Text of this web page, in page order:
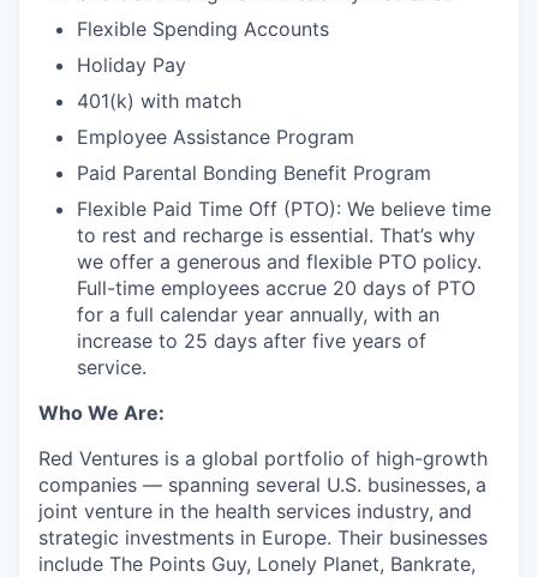
Flexible Spending Accounts
Holiday Pay
401(k) with match
Employee Assistance Program
Paid Parental Bonding Benefit Program
Flexible Paid Time Off (PTO): We believe time
to rest and recharge is essential. That’s why
we offer a generous and flexible PTO policy.
Full-time employees accrue 20 days of PTO
for a full calendar year annually, with an
increase to 25 days after five years of
service.
Who We Are:
Red Ventures is a global portfolio of high-growth
companies — spanning several U.S. businesses, a
joint venture in the health services industry, and
strategic investments in Europe. Their businesses
include The Points Guy, Lonely Planet, Bankrate,